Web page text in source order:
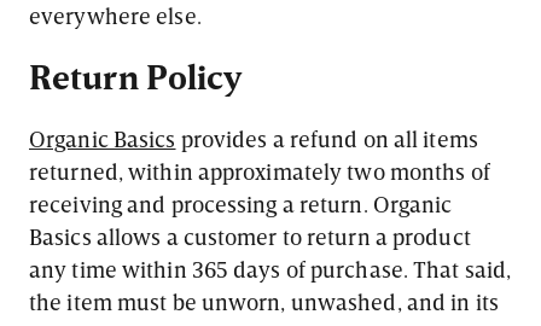
everywhere else.
Return Policy
Organic Basics provides a refund on all items
returned, within approximately two months of
receiving and processing a return. Organic
Basics allows a customer to return a product
any time within 365 days of purchase. That said,
the item must be unworn, unwashed, and in its